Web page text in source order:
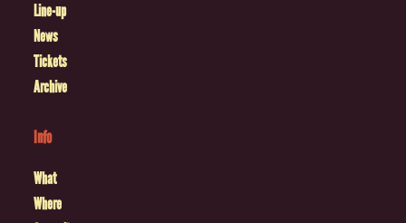
Line-up
News
Tickets
Archive
Info
What
Where